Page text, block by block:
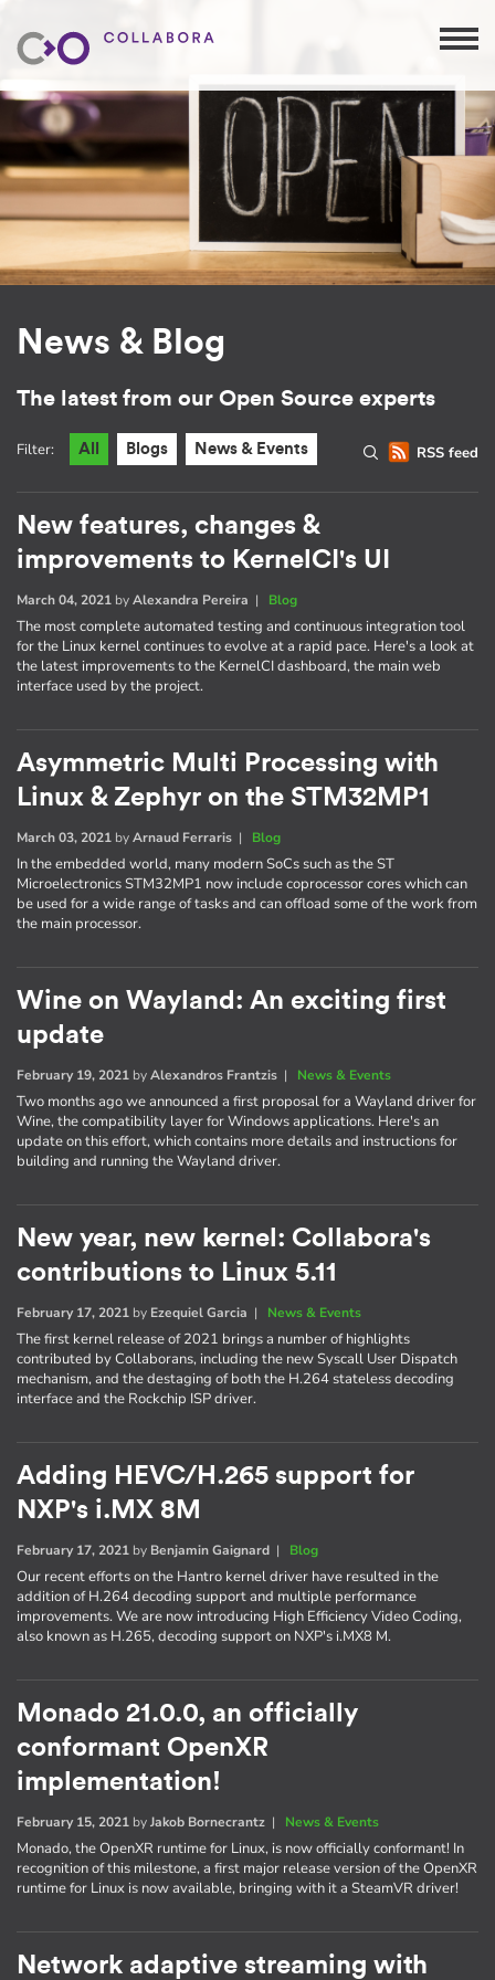
News & Blog
The latest from our Open Source experts
RSS feed
Filter: All Blogs News & Events
New features, changes &
improvements to KernelCI's UI
March 04, 2021 byAlexandra Pereira | Blog
The most complete automated testing and continuous integration tool
for the Linux kernel continues to evolve at a rapid pace. Here's a look at
the latest improvements to the KernelCI dashboard, the main web
interface used by the project.
Asymmetric Multi Processing with
Linux & Zephyr on the STM32MP1
March 03, 2021 byArnaud Ferraris | Blog
In the embedded world, many modern SoCs such as the ST
Microelectronics STM32MP1 now include coprocessor cores which can
be used for a wide range of tasks and can offload some of the work from
the main processor.
Wine on Wayland: An exciting first
update
February 19, 2021 byAlexandros Frantzis | News & Events
Two months ago we announced a first proposal for a Wayland driver for
Wine, the compatibility layer for Windows applications. Here's an
update on this effort, which contains more details and instructions for
building and running the Wayland driver.
New year, new kernel: Collabora's
contributions to Linux 5.11
February 17, 2021 by Ezequiel Garcia | News & Events
The first kernel release of 2021 brings a number of highlights
contributed by Collaborans, including the new Syscall User Dispatch
mechanism, and the destaging of both the H.264 stateless decoding
interface and the Rockchip ISP driver.
Adding HEVC/H.265 support for
NXP's i.MX 8M
February 17, 2021 by Benjamin Gaignard | Blog
Our recent efforts on the Hantro kernel driver have resulted in the
addition of H.264 decoding support and multiple performance
improvements. We are now introducing High Efficiency Video Coding,
also known as H.265, decoding support on NXP's i.MX8 M.
Monado 21.0.0, an officially
conformant OpenXR
implementation!
February 15, 2021 byJakob Bornecrantz | News & Events
Monado, the OpenXR runtime for Linux, is now officially conformant! In
recognition of this milestone, a first major release version of the OpenXR
runtime for Linux is now available, bringing with it a SteamVR driver!
Network adaptive streaming with